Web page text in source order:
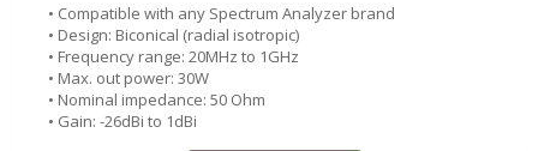
• Compatible with any Spectrum Analyzer brand
• Design: Biconical (radial isotropic)
• Frequency range: 20MHz to 1GHz
• Max. out power: 30W
• Nominal impedance: 50 Ohm
• Gain: -26dBi to 1dBi